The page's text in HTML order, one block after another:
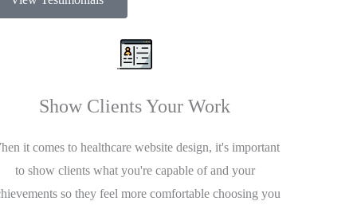
Show Clients Your Work
it comes to healthcare website design, it's important
to show clients what you're capable of and your
so they feel more comfortable choosing you